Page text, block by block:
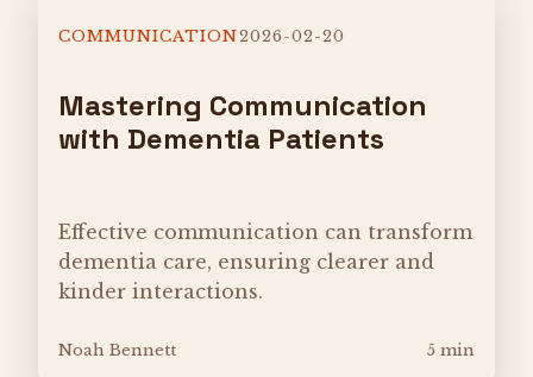
COMMUNICATION2026-02-20
Mastering Communication
with Dementia Patients
Effective communication can transform
dementia care, ensuring clearer and
kinder interactions.
Noah Bennett 5 min